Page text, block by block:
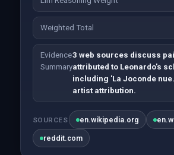
Weighted Total
Evidence
Summary
3 web sources discuss
attributed to Leonardo's
including 'La Joconde
artist attribution.
SOURCES en.wikipedia.org
reddit.com